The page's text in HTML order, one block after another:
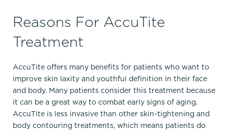
Reasons For AccuTite
Treatment
AccuTite offers many benefits for patients who want to
improve skin laxity and youthful definition in their face
and body. Many patients consider this treatment because
it can be a great way to combat early signs of aging.
AccuTite is less invasive than other skin-tightening and
body contouring treatments, which means patients do